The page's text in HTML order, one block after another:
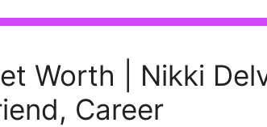
Worth | Nikki
Career